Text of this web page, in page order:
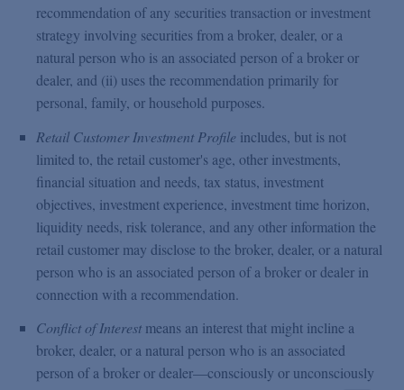
recommendation of any securities transaction or investment
strategy involving securities from a broker, dealer, or a
natural person who is an associated person of a broker or
dealer, and (ii) uses the recommendation primarily for
personal, family, or household purposes.
Retail Customer Investment Profile includes, but is not
limited to, the retail customer's age, other investments,
financial situation and needs, tax status, investment
objectives, investment experience, investment time horizon,
liquidity needs, risk tolerance, and any other information the
retail customer may disclose to the broker, dealer, or a natural
person who is an associated person of a broker or dealer in
connection with a recommendation.
Conflict of Interest means an interest that might incline a
broker, dealer, or a natural person who is an associated
person of a broker or dealer—consciously or unconsciously